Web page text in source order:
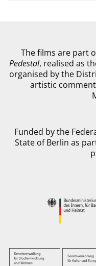
The films are part
Pedestal, realised as
organised by the
artistic
Funded by the
State of Berlin as